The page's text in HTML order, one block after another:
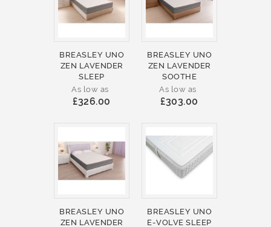
BREASLEY UNO
ZEN LAVENDER
SLEEP
As low as
£326.00
BREASLEY UNO
ZEN LAVENDER
SOOTHE
As low as
£303.00
BREASLEY UNO
ZEN LAVENDER
BREASLEY UNO
E-VOLVE SLEEP